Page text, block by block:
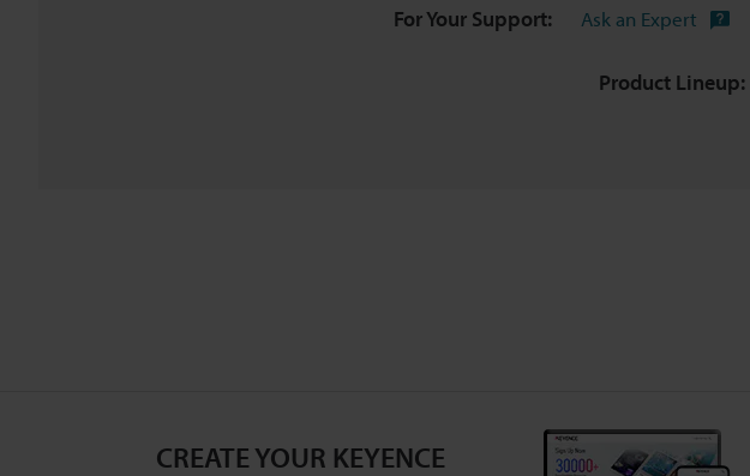
For Your Support: Ask an Expert
Product Lineup:
CREATE YOUR KEYENCE